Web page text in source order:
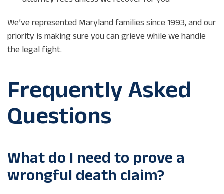
We’ve represented Maryland families since 1993, and our
priority is making sure you can grieve while we handle
the legal fight.
Frequently Asked
Questions
What do I need to prove a
wrongful death claim?